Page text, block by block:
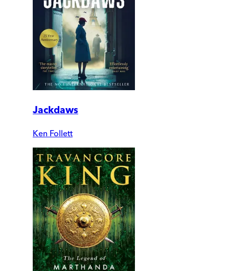
Jackdaws
Ken Follett